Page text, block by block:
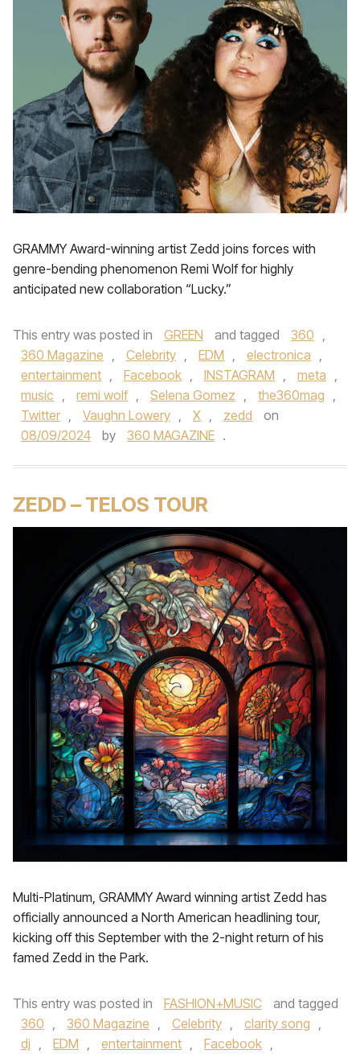
GRAMMY Award-winning artist Zedd joins forces with
genre-bending phenomenon Remi Wolf for highly
anticipated new collaboration “Lucky.”
This entry was posted in GREEN and tagged 360 ,
360 Magazine , Celebrity , EDM , electronica ,
entertainment , Facebook , INSTAGRAM , meta ,
music , remi wolf , Selena Gomez , the360mag ,
Twitter , Vaughn Lowery , X , zedd
on
08/09/2024
by 360 MAGAZINE .
ZEDD – TELOS TOUR
Multi-Platinum, GRAMMY Award winning artist Zedd has
officially announced a North American headlining tour,
kicking off this September with the 2-night return of his
famed Zedd in the Park.
This entry was posted in FASHION+MUSIC
and tagged
360 , 360 Magazine , Celebrity , clarity song ,
dj , EDM , entertainment , Facebook ,